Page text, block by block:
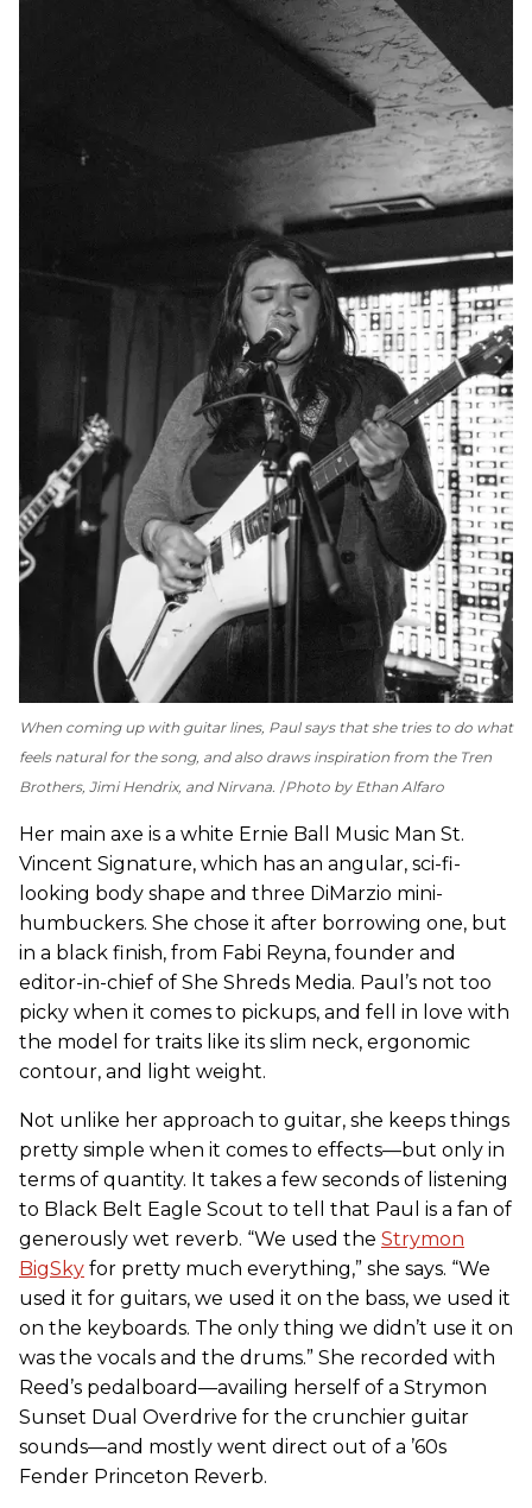
When coming up with guitar lines, Paul says that she tries to do what
feels natural for the song, and also draws inspiration from the Tren
Brothers, Jimi Hendrix, and Nirvana. Photo by Ethan Alfaro
Her main axe is a white Ernie Ball Music Man St.
Vincent Signature, which has an angular, sci-fi-
looking body shape and three DiMarzio mini-
humbuckers. She chose it after borrowing one, but
in a black finish, from Fabi Reyna, founder and
editor-in-chief of She Shreds Media. Paul’s not too
picky when it comes to pickups, and fell in love with
the model for traits like its slim neck, ergonomic
contour, and light weight.
Not unlike her approach to guitar, she keeps things
pretty simple when it comes to effects—but only in
terms of quantity. It takes a few seconds of listening
to Black Belt Eagle Scout to tell that Paul is a fan of
generously wet reverb. “We used the Strymon
BigSky for pretty much everything,” she says. “We
used it for guitars, we used it on the bass, we used it
on the keyboards. The only thing we didn’t use it on
was the vocals and the drums.” She recorded with
Reed’s pedalboard—availing herself of a Strymon
Sunset Dual Overdrive for the crunchier guitar
sounds—and mostly went direct out of a ’60s
Fender Princeton Reverb.